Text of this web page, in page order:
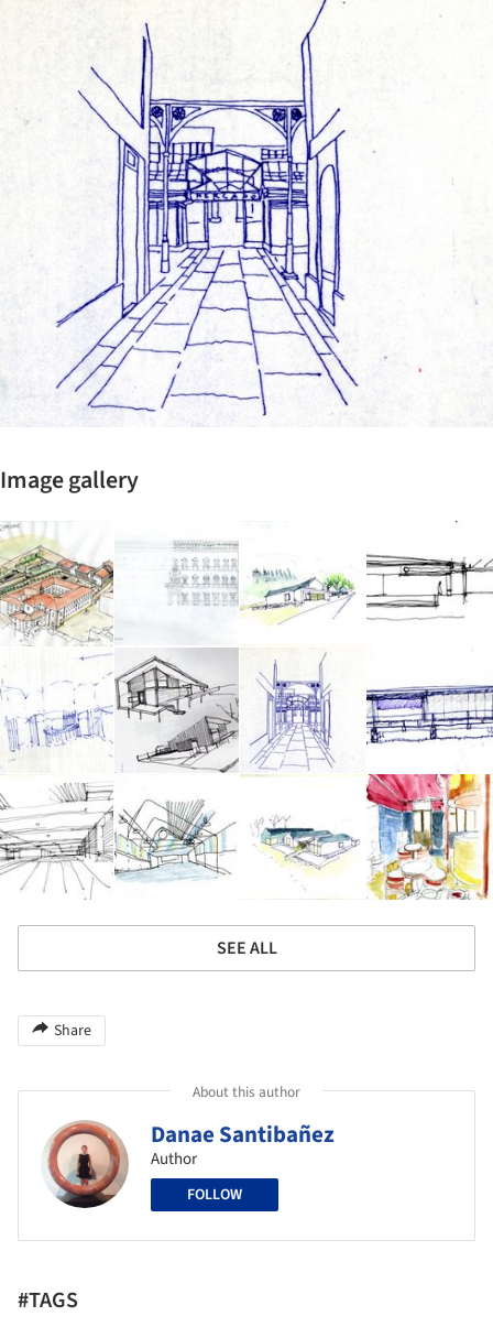
Image gallery
SEE ALL
Share
About this author
Danae Santibañez
Author
FOLLOW
#TAGS